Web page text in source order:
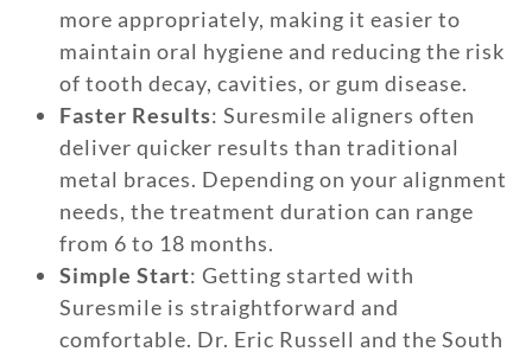
more appropriately, making it easier to
maintain oral hygiene and reducing the risk
of tooth decay, cavities, or gum disease.
Faster Results: Suresmile aligners often
deliver quicker results than traditional
metal braces. Depending on your alignment
needs, the treatment duration can range
from 6 to 18 months.
Simple Start: Getting started with
Suresmile is straightforward and
comfortable. Dr. Eric Russell and the South